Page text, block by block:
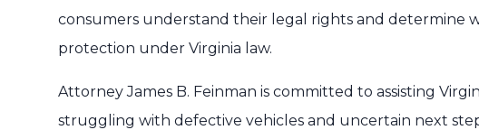
consumers understand their legal rights and determine
protection under Virginia law.
Attorney James B. Feinman is committed to assisting
struggling with defective vehicles and uncertain next